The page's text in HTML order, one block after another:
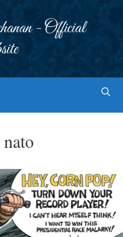
- Official
nato